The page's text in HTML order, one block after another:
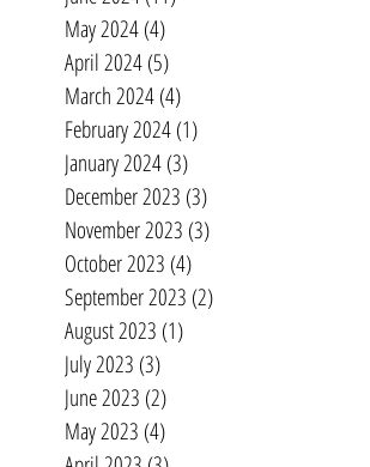
May 2024(4)
April 2024(5)
March 2024(4)
February 2024(1)
January 2024(3)
December 2023 (3)
November 2023 (3)
October 2023 (4)
September 2023 (2)
August 2023 (1)
July 2023 (3)
June 2023 (2)
May 2023 (4)